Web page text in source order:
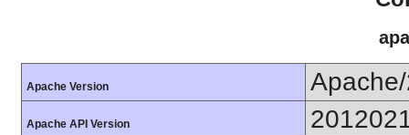
Apache Version
Apache API Version